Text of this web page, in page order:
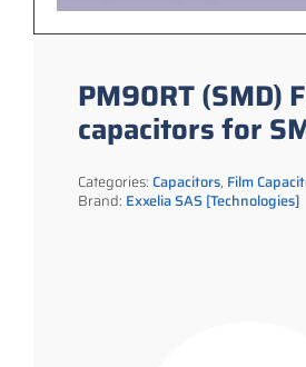
PM90RT (SMD)
capacitors for
Categories:Capacitors, Film
Brand: Exxelia SAS [Technologies]